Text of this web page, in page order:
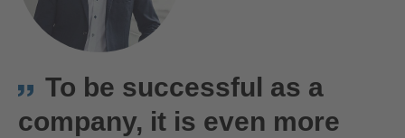
To be successful as a
company, it is even more